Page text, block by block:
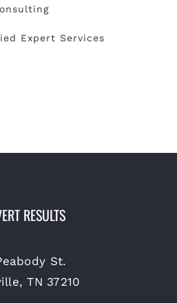
Expert Services
RESULTS
St.
TN 37210